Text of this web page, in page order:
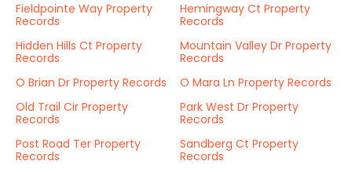
Fieldpointe Way Property
Records
Hemingway Ct Property
Records
Hidden Hills Ct Property
Records
Mountain Valley Dr Property
Records
O Brian Dr Property Records
O Mara Ln Property Records
Old Trail Cir Property
Records
Park West Dr Property
Records
Post Road Ter Property
Records
Sandberg Ct Property
Records